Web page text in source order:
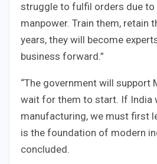
struggle to fulfil orders due to
manpower. Train them, retain
years, they will become
business forward.”
“The government will support
wait for them to start. If India
manufacturing, we must first
is the foundation of modern
concluded.